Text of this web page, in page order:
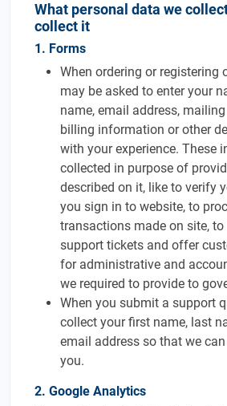
What personal data we
collect it
1. Forms
When ordering or registering
may be asked to enter your
name, email address,
billing information or other
with your experience. These
collected in purpose of
described on it, like to verify
you sign in to website, to
transactions made on site,
support tickets and offer
for administrative and
we required to provide to
When you submit a support
collect your first name, last
email address so that we
you.
2. Google Analytics